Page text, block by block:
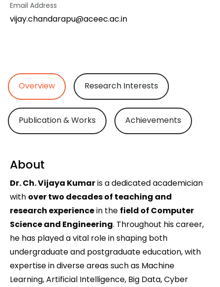
Email Address
vijay.chandarapu@aceec.ac.in
Overview Research Interests
Publication & Works Achievements
About
Dr. Ch. Vijaya Kumaris a dedicated academician
with over two decades of teaching and
research experiencein the field of Computer
Science and Engineering. Throughout his career,
he has played a vital role in shaping both
undergraduate and postgraduate education, with
expertise in diverse areas such as Machine
Learning, Artificial Intelligence, Big Data, Cyber